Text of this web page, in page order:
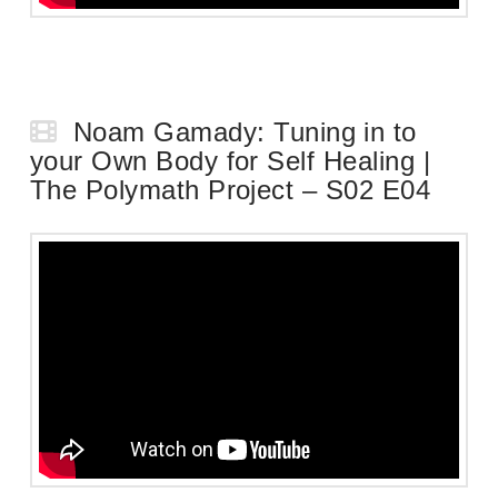
Noam Gamady: Tuning in to
your Own Body for Self Healing |
The Polymath Project – S02 E04